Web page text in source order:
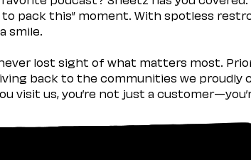
pack this” moment. With spotless
smile.
lost sight of what matters most.
back to the communities we proudly
visit us, you’re not just a